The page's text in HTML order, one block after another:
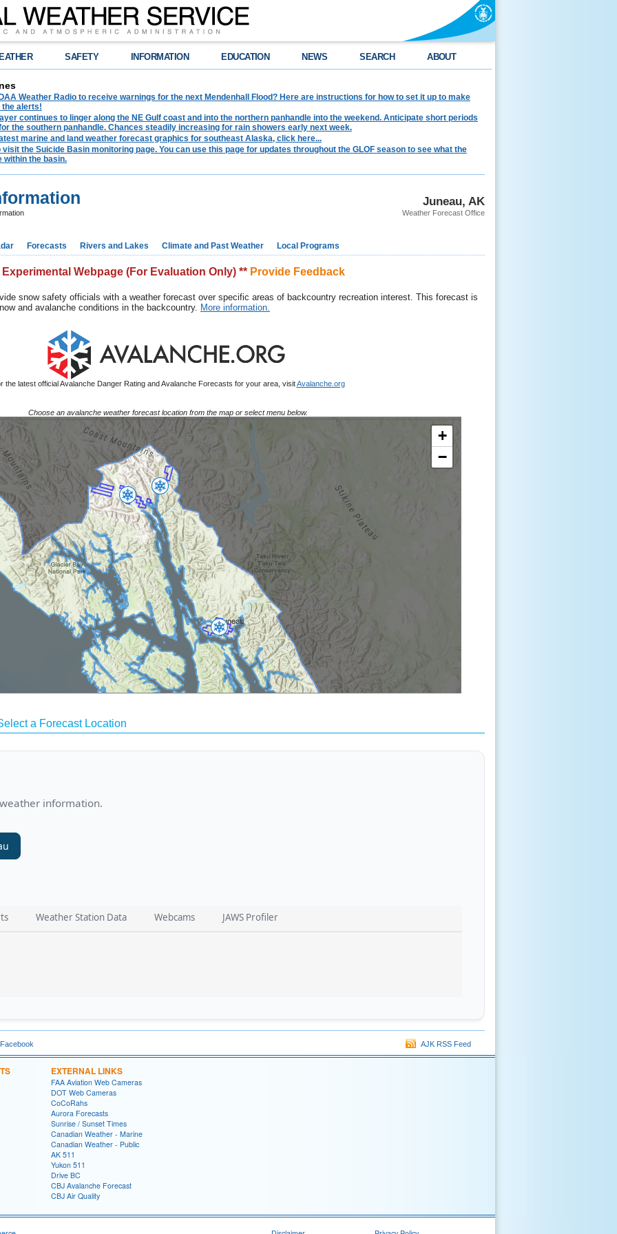
SAFETY INFORMATION EDUCATION NEWS SEARCH ABOUT
Weather Radio to receive warnings for the next Mendenhall Flood? Here are instructions for how to set it up to make
the alerts!
continues to linger along the NE Gulf coast and into the northern panhandle into the weekend. Anticipate short periods
the southern panhandle. Chances steadily increasing for rain showers early next week.
marine and land weather forecast graphics for southeast Alaska, click here...
the Suicide Basin monitoring page. You can use this page for updates throughout the GLOF season to see what the
within the basin.
Juneau, AK
Weather Forecast Office
Forecasts Rivers and Lakes Climate and Past Weather Local Programs
Experimental Webpage (For Evaluation Only) ** Provide Feedback
snow safety officials with a weather forecast over specific areas of backcountry recreation interest. This forecast is
and avalanche conditions in the backcountry. More information.
the latest official Avalanche Danger Rating and Avalanche Forecasts for your area, visitAvalanche.org
Choose an avalanche weather forecast location from the map or select menu below.
Map Placeholder
+
−
information.
Weather Station Data Webcams JAWS Profiler
AJK RSS Feed
EXTERNAL LINKS
FAA Aviation Web Cameras
DOT Web Cameras
CoCoRahs
Aurora Forecasts
Sunrise / Sunset Times
Canadian Weather - Marine
Canadian Weather - Public
AK 511
Yukon 511
Drive BC
CBJ Avalanche Forecast
CBJ Air Quality